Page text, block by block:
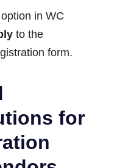
in WC
to the
form.
for